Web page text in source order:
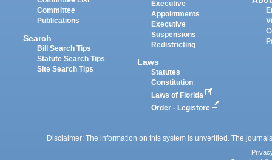
Committee
Publications
Search
Bill Search Tips
Statute Search Tips
Site Search Tips
Executive
Appointments
Executive
Suspensions
Redistricting
Laws
Statutes
Constitution
Laws of Florida
Order - Legistore
Disclaimer: The information on this system is unverified. The